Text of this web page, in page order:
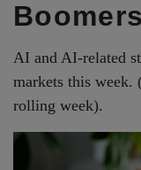
AI and AI-related
markets this week.
rolling week).